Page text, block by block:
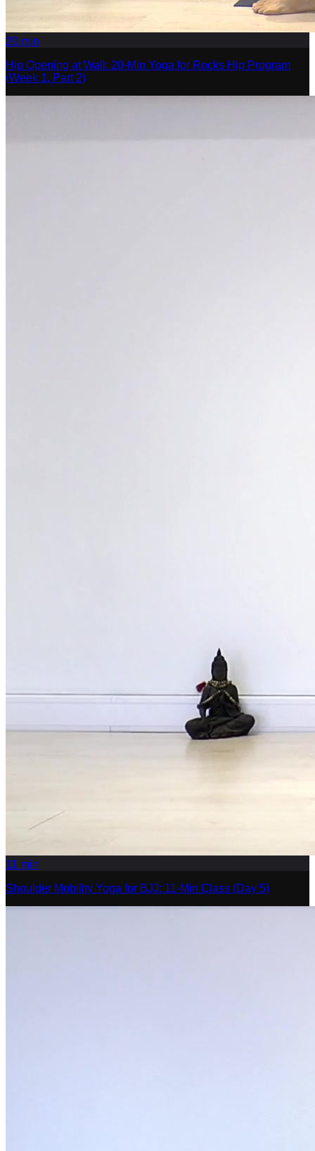
20 min
Hip Opening at Wall: 20-Min Yoga for Rocks Hip Program
(Week 1, Part 2)
11 min
Shoulder Mobility Yoga for BJJ: 11-Min Class (Day 5)